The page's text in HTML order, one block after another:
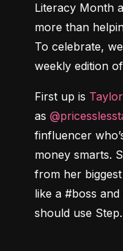
Literacy Month
more than
To celebrate,
weekly edition
First up is
as
finfluencer
money smarts.
from her
like a #boss